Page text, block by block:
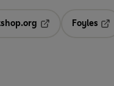
tab
Opens in a new tab
Foyles